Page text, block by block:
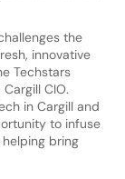
the
innovative
Techstars
CIO.
in Cargill and
to infuse
bring